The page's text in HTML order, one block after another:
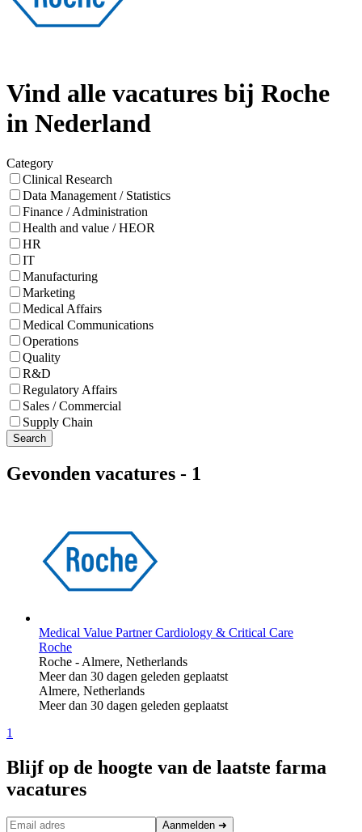
Vind alle vacatures bij Roche
in Nederland
Category
Clinical Research
Data Management / Statistics
Finance / Administration
Health and value / HEOR
HR
IT
Manufacturing
Marketing
Medical Affairs
Medical Communications
Operations
Quality
R&D
Regulatory Affairs
Sales / Commercial
Supply Chain
Search
Gevonden vacatures - 1
Medical Value Partner Cardiology & Critical Care
Roche
Roche - Almere, Netherlands
Meer dan 30 dagen geleden geplaatst
Almere, Netherlands
Meer dan 30 dagen geleden geplaatst
1
Blijf op de hoogte van de laatste farma
vacatures
Aanmelden ➜